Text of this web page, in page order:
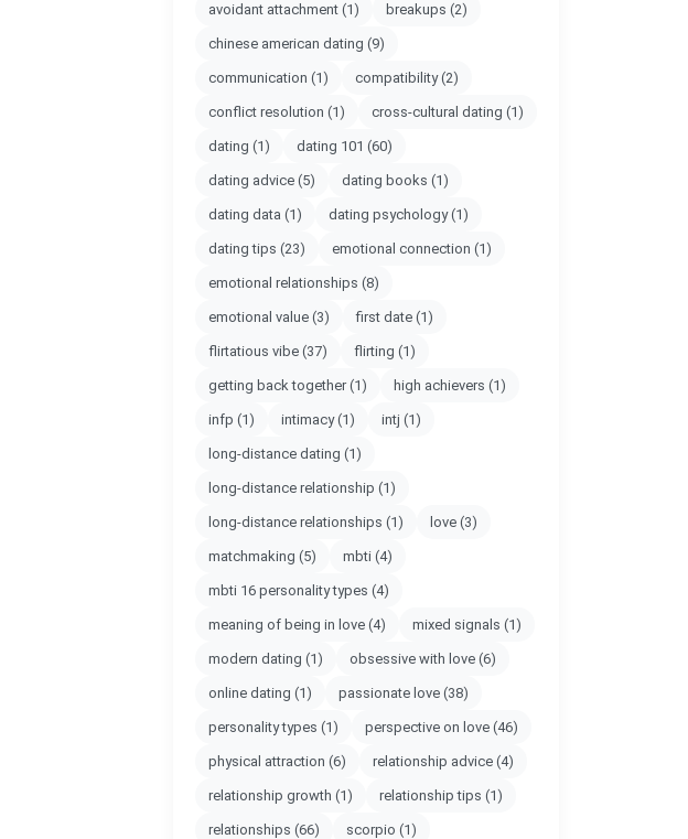
avoidant attachment (1) breakups (2)
chinese american dating (9)
communication (1) compatibility(2)
conflict resolution (1) cross-cultural dating (1)
dating (1) dating 101 (60)
dating advice (5) dating books (1)
dating data (1) dating psychology(1)
dating tips (23) emotional connection (1)
emotional relationships (8)
emotional value (3) first date (1)
flirtatious vibe (37) flirting (1)
getting back together(1) high achievers (1)
infp (1) intimacy(1) intj (1)
long-distance dating (1)
long-distance relationship (1)
long-distance relationships (1) love (3)
matchmaking (5) mbti (4)
mbti 16 personality types (4)
meaning of being in love (4) mixed signals (1)
modern dating (1) obsessive with love (6)
online dating (1) passionate love (38)
personality types (1) perspective on love (46)
physical attraction (6) relationship advice (4)
relationship growth (1) relationship tips (1)
relationships (66) scorpio (1)